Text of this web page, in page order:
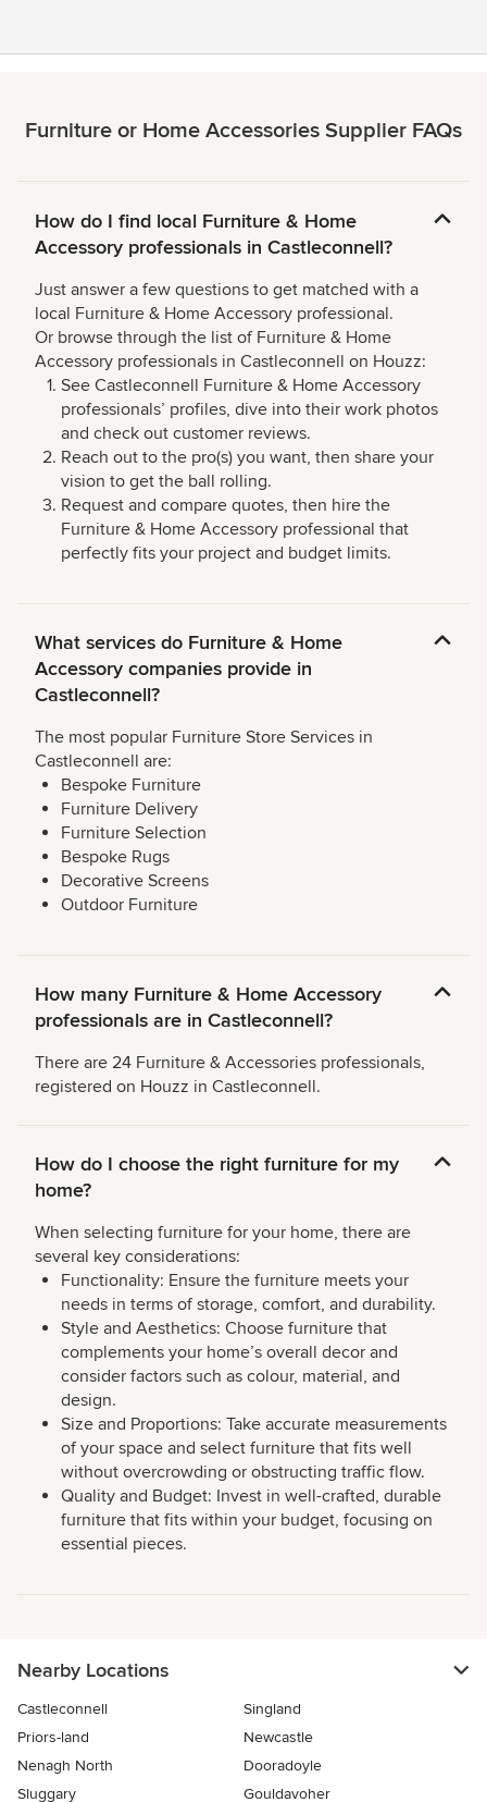
Furniture or Home Accessories Supplier FAQs
How do I find local Furniture & Home
Accessory professionals in Castleconnell?
Just answer a few questions to get matched with a
local Furniture & Home Accessory professional.
Or browse through the list of Furniture & Home
Accessory professionals in Castleconnell on Houzz:
See Castleconnell Furniture & Home Accessory
professionals’ profiles, dive into their work photos
and check out customer reviews.
Reach out to the pro(s) you want, then share your
vision to get the ball rolling.
Request and compare quotes, then hire the
Furniture & Home Accessory professional that
perfectly fits your project and budget limits.
What services do Furniture & Home
Accessory companies provide in
Castleconnell?
The most popular Furniture Store Services in
Castleconnell are:
Bespoke Furniture
Furniture Delivery
Furniture Selection
Bespoke Rugs
Decorative Screens
Outdoor Furniture
How many Furniture & Home Accessory
professionals are in Castleconnell?
There are 24 Furniture & Accessories professionals,
registered on Houzz in Castleconnell.
How do I choose the right furniture for my
home?
When selecting furniture for your home, there are
several key considerations:
Functionality: Ensure the furniture meets your
needs in terms of storage, comfort, and durability.
Style and Aesthetics: Choose furniture that
complements your home’s overall decor and
consider factors such as colour, material, and
design.
Size and Proportions: Take accurate measurements
of your space and select furniture that fits well
without overcrowding or obstructing traffic flow.
Quality and Budget: Invest in well-crafted, durable
furniture that fits within your budget, focusing on
essential pieces.
Nearby Locations
Castleconnell
Singland
Priors-land
Newcastle
Nenagh North
Dooradoyle
Sluggary
Gouldavoher